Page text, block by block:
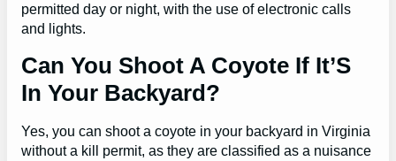
permitted day or night, with the use of electronic calls
and lights.
Can You Shoot A Coyote If It’S
In Your Backyard?
Yes, you can shoot a coyote in your backyard in Virginia
without a kill permit, as they are classified as a nuisance